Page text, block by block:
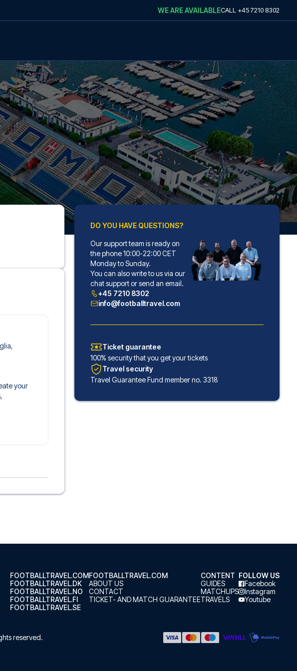
WE ARE AVAILABLECALL +45 7210 8302
your
food
We
a
you
DO YOU HAVE QUESTIONS?
Our support team is ready on
the phone 10:00-22:00 CET
Monday to Sunday.
You can also write to us via our
chat support or send an email.
+45 7210 8302
info@footballtravel.com
Ticket guarantee
100% security that you get your tickets
Travel security
Travel Guarantee Fund member no. 3318
FOOTBALLTRAVEL.COM
FOOTBALLTRAVEL.DK
FOOTBALLTRAVEL.NO
FOOTBALLTRAVEL.FI
FOOTBALLTRAVEL.SE
FOOTBALLTRAVEL.COM
ABOUT US
CONTACT
TICKET- AND MATCH GUARANTEE
CONTENT
GUIDES
MATCHUPS
TRAVELS
FOLLOW US
Facebook
Instagram
Youtube
reserved.